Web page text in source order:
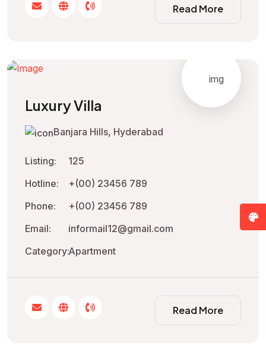
Read More
Luxury Villa
Banjara Hills, Hyderabad
Listing:
125
Hotline:
+(00) 23456 789
Phone:
+(00) 23456 789
Email:
informail12@gmail.com
Category:Apartment
Read More